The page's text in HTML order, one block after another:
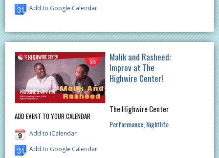
Add to Google Calendar
ADD EVENT TO YOUR CALENDAR
Add to iCalendar
Add to Google Calendar
Malik and Rasheed:
Improv at The
Highwire Center!
The Highwire Center
Performance Nightlife